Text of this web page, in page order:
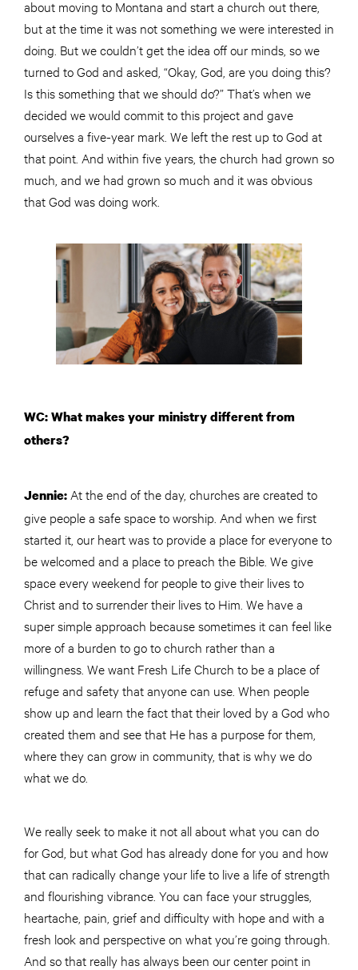
about moving to Montana and start a church out there,
but at the time it was not something we were interested in
doing. But we couldn’t get the idea off our minds, so we
turned to God and asked, “Okay, God, are you doing this?
Is this something that we should do?” That’s when we
decided we would commit to this project and gave
ourselves a five-year mark. We left the rest up to God at
that point. And within five years, the church had grown so
much, and we had grown so much and it was obvious
that God was doing work.
WC: What makes your ministry different from
others?
Jennie: At the end of the day, churches are created to
give people a safe space to worship. And when we first
started it, our heart was to provide a place for everyone to
be welcomed and a place to preach the Bible. We give
space every weekend for people to give their lives to
Christ and to surrender their lives to Him. We have a
super simple approach because sometimes it can feel like
more of a burden to go to church rather than a
willingness. We want Fresh Life Church to be a place of
refuge and safety that anyone can use. When people
show up and learn the fact that their loved by a God who
created them and see that He has a purpose for them,
where they can grow in community, that is why we do
what we do.
We really seek to make it not all about what you can do
for God, but what God has already done for you and how
that can radically change your life to live a life of strength
and flourishing vibrance. You can face your struggles,
heartache, pain, grief and difficulty with hope and with a
fresh look and perspective on what you’re going through.
And so that really has always been our center point in